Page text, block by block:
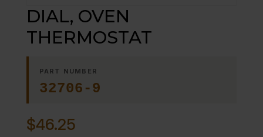
DIAL, OVEN
THERMOSTAT
PART NUMBER
32706-9
$46.25